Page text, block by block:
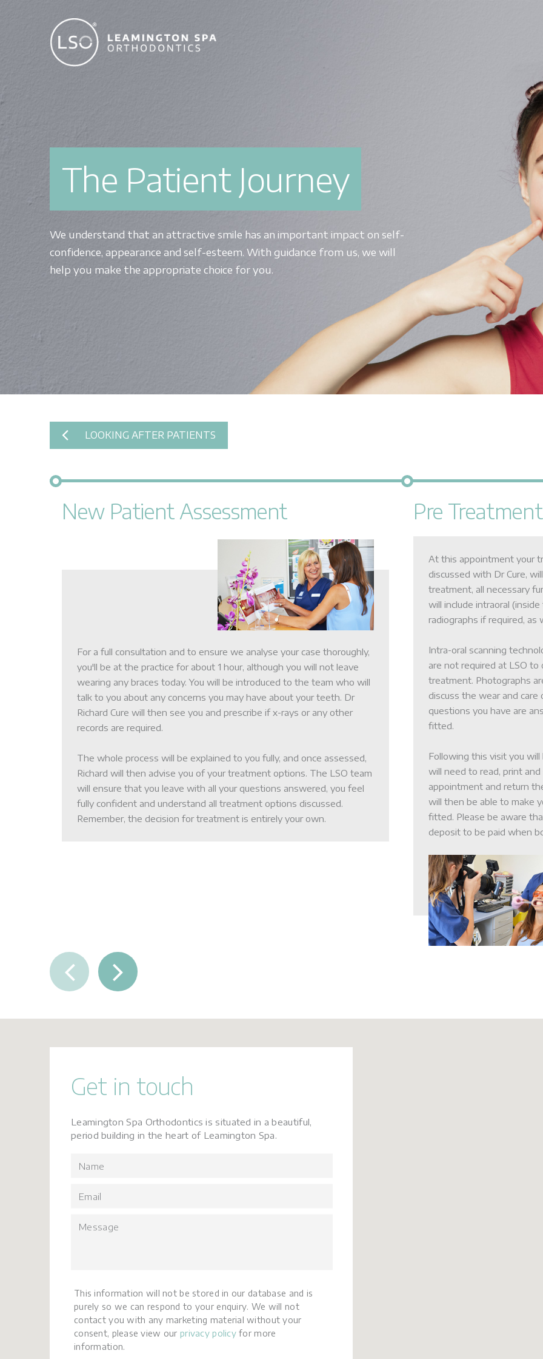
About Us
Patient
The Patient Journey
Meet the
Treatment Options
Careers
LSO News
The Patient Journey
We understand that an attractive smile has an important impact on self-
confidence, appearance and self-esteem. With guidance from us, we will
help you make the appropriate choice for you.
LOOKING AFTER PATIENTS
New Patient Assessment
For a full consultation and to ensure we analyse your case thoroughly,
you'll be at the practice for about 1 hour, although you will not leave
wearing any braces today. You will be introduced to the team who will
talk to you about any concerns you may have about your teeth. Dr
Richard Cure will then see you and prescribe if x-rays or any other
records are required.
The whole process will be explained to you fully, and once assessed,
Richard will then advise you of your treatment options. The LSO team
will ensure that you leave with all your questions answered, you feel
fully confident and understand all treatment options discussed.
Remember, the decision for treatment is entirely your own.
Pre
At this appointment your
discussed with Dr Cure,
treatment, all necessary
will include intraoral
radiographs if required,
Intra-oral scanning
are not required at LSO
treatment. Photographs
discuss the wear and care
questions you have are
fitted.
Following this visit you
will need to read, print
appointment and return
will then be able to make
fitted. Please be aware
deposit to be paid when
Get in touch
Leamington Spa Orthodontics is situated in a beautiful,
period building in the heart of Leamington Spa.
This information will not be stored in our database and is
purely so we can respond to your enquiry. We will not
contact you with any marketing material without your
consent, please view our privacy policyfor more
information.